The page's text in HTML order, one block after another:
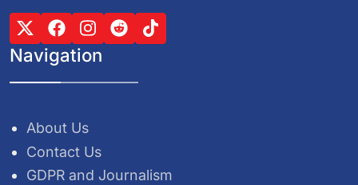
Navigation
About Us
Contact Us
GDPR and Journalism